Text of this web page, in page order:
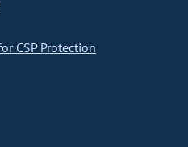
CSP Protection